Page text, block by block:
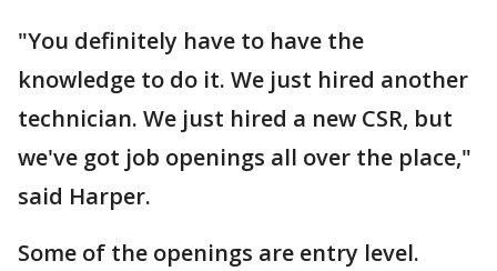
"You definitely have to have the
knowledge to do it. We just hired another
technician. We just hired a new CSR, but
we've got job openings all over the place,"
said Harper.
Some of the openings are entry level.